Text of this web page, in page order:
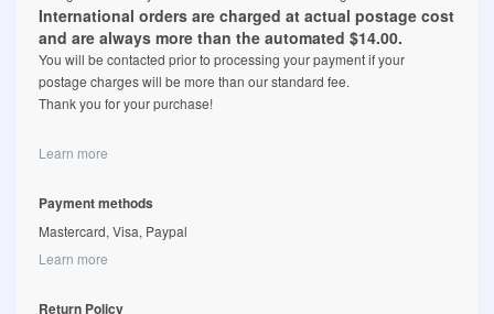
International orders are charged at actual postage cost
and are always more than the automated $14.00.
You will be contacted prior to processing your payment if your
postage charges will be more than our standard fee.
Thank you for your purchase!
Learn more
Payment methods
Mastercard, Visa, Paypal
Learn more
Return Policy